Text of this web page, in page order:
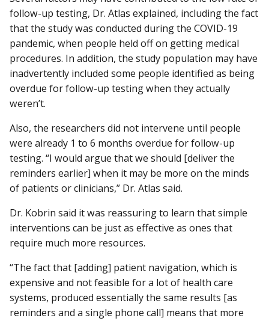
follow-up testing, Dr. Atlas explained, including the fact
that the study was conducted during the COVID-19
pandemic, when people held off on getting medical
procedures. In addition, the study population may have
inadvertently included some people identified as being
overdue for follow-up testing when they actually
weren’t.
Also, the researchers did not intervene until people
were already 1 to 6 months overdue for follow-up
testing. “I would argue that we should [deliver the
reminders earlier] when it may be more on the minds
of patients or clinicians,” Dr. Atlas said.
Dr. Kobrin said it was reassuring to learn that simple
interventions can be just as effective as ones that
require much more resources.
“The fact that [adding] patient navigation, which is
expensive and not feasible for a lot of health care
systems, produced essentially the same results [as
reminders and a single phone call] means that more